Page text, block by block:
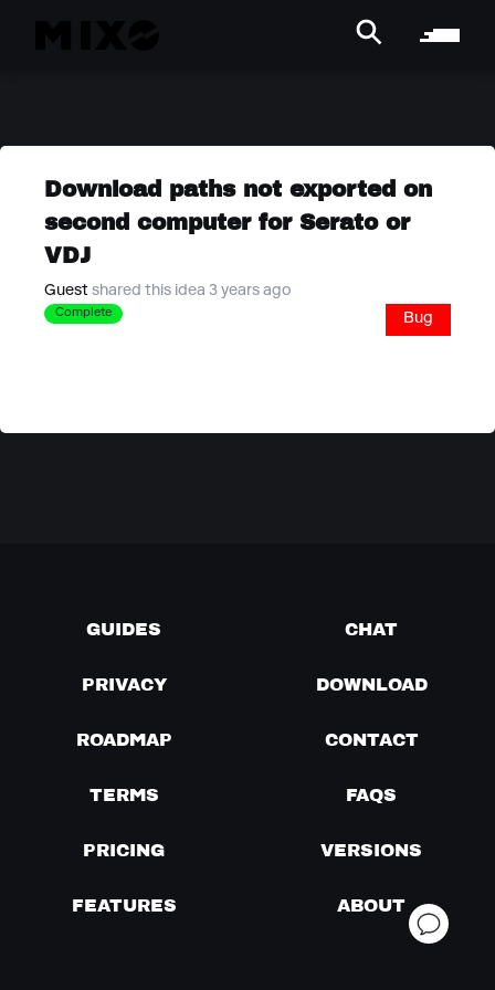
Download paths not exported on
second computer for Serato or
VDJ
Guest shared this idea 3 years ago
Complete Bug
GUIDES CHAT
PRIVACY DOWNLOAD
ROADMAP CONTACT
TERMS FAQS
PRICING VERSIONS
FEATURES ABOUT